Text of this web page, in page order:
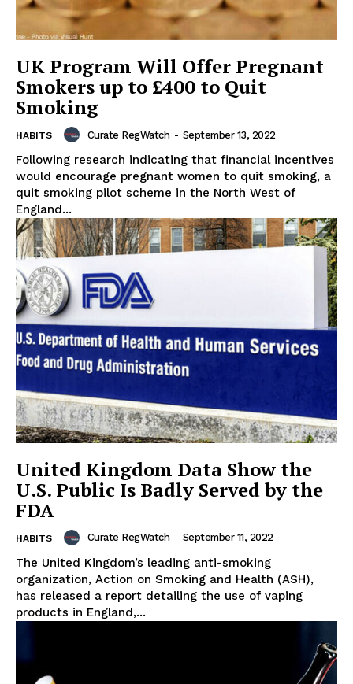
UK Program Will Offer Pregnant
Smokers up to £400 to Quit
Smoking
HABITS Curate RegWatch - September 13, 2022
Following research indicating that financial incentives
would encourage pregnant women to quit smoking, a
quit smoking pilot scheme in the North West of
England...
United Kingdom Data Show the
U.S. Public Is Badly Served by the
FDA
HABITS Curate RegWatch - September 11, 2022
The United Kingdom’s leading anti-smoking
organization, Action on Smoking and Health (ASH),
has released a report detailing the use of vaping
products in England,...